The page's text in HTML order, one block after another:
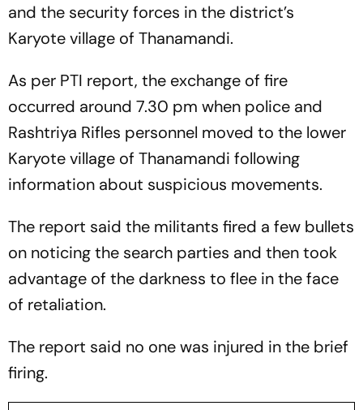
and the security forces in the district’s
Karyote village of Thanamandi.
As per PTI report, the exchange of fire
occurred around 7.30 pm when police and
Rashtriya Rifles personnel moved to the lower
Karyote village of Thanamandi following
information about suspicious movements.
The report said the militants fired a few bullets
on noticing the search parties and then took
advantage of the darkness to flee in the face
of retaliation.
The report said no one was injured in the brief
firing.